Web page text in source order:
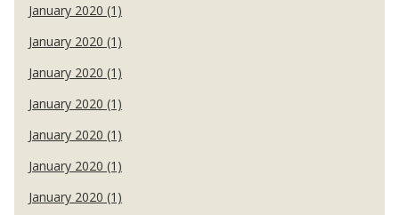
January 2020 (1)
January 2020 (1)
January 2020 (1)
January 2020 (1)
January 2020 (1)
January 2020 (1)
January 2020 (1)